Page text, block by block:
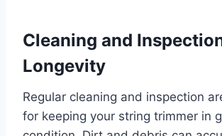
Cleaning and
Longevity
Regular cleaning and inspection
for keeping your string trimmer in